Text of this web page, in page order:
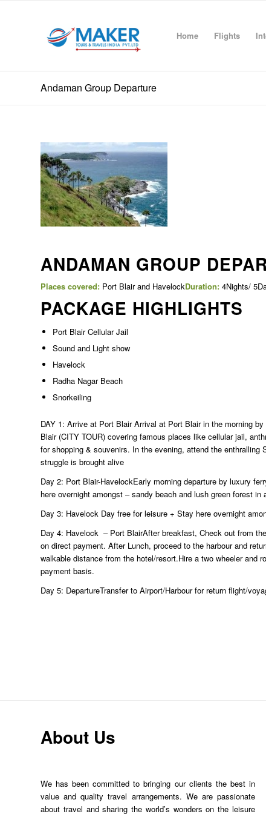
Home Flights
Andaman Group Departure
ANDAMAN GROUP
Places covered: Port Blair and HavelockDuration: 4Nights/
PACKAGE HIGHLIGHTS
Port Blair Cellular Jail
Sound and Light show
Havelock
Radha Nagar Beach
Snorkeiling
DAY 1: Arrive at Port Blair Arrival at Port Blair in the morning
Blair (CITY TOUR) covering famous places like cellular jail,
for shopping & souvenirs. In the evening, attend the
struggle is brought alive
Day 2: Port Blair-HavelockEarly morning departure by luxury
here overnight amongst – sandy beach and lush green forest in
Day 3: Havelock Day free for leisure + Stay here overnight
Day 4: Havelock – Port BlairAfter breakfast, Check out from
on direct payment. After Lunch, proceed to the harbour and
walkable distance from the hotel/resort.Hire a two wheeler and
payment basis.
Day 5: DepartureTransfer to Airport/Harbour for return flight/
About Us
We has been committed to bringing our clients the best in
value and quality travel arrangements. We are passionate
about travel and sharing the world’s wonders on the leisure